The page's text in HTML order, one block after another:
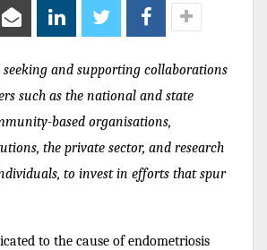
and supporting collaborations
such as the national and state
based organisations,
the private sector, and research
to invest in efforts that spur
to the cause of endometriosis